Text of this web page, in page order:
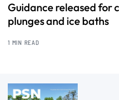
Guidance released for
plunges and ice baths
1 MIN READ